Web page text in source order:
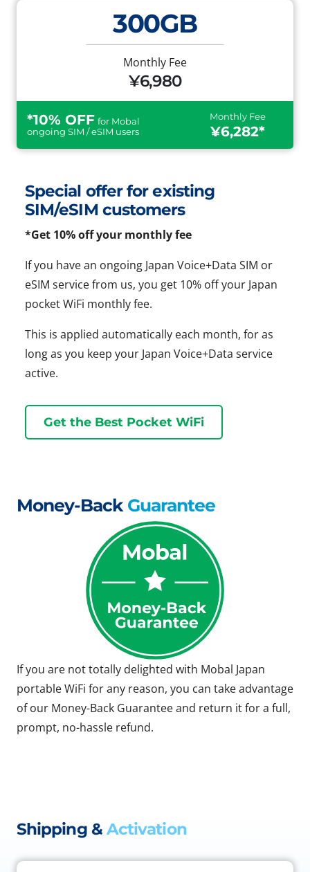
300GB
Monthly Fee
¥6,980
*10% OFF for Mobal
ongoing SIM / eSIM users
Monthly Fee
¥6,282*
Special offer for existing
SIM/eSIM customers
*Get 10% off your monthly fee
If you have an ongoing Japan Voice+Data SIM or
eSIM service from us, you get 10% off your Japan
pocket WiFi monthly fee.
This is applied automatically each month, for as
long as you keep your Japan Voice+Data service
active.
Get the Best Pocket WiFi
Money-Back Guarantee
If you are not totally delighted with Mobal Japan
portable WiFi for any reason, you can take advantage
of our Money-Back Guarantee and return it for a full,
prompt, no-hassle refund.
Shipping & Activation